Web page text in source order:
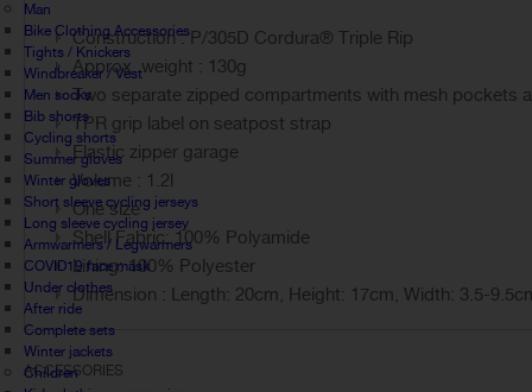
Man
Bike Clothing Accessories
Tights / Knickers
Windbreaker / Vest
Men socks
Bib shorts
Cycling shorts
Summer gloves
Winter gloves
Short sleeve cycling jerseys
Long sleeve cycling jersey
Armwarmers / Legwarmers
COVID19 face mask
Under clothes
After ride
Complete sets
Winter jackets
Children
Construction :P/305D Cordura® Triple Rip
Approx. weight : 130g
Two separate zipped compartments with mesh pockets
TPR grip label on seatpost strap
Elastic zipper garage
Volume : 1.2l
One size
Shell Fabric: 100% Polyamide
Lining: 100% Polyester
Dimension : Length: 20cm, Height: 17cm, Width: 3.5-
ACCESSORIES